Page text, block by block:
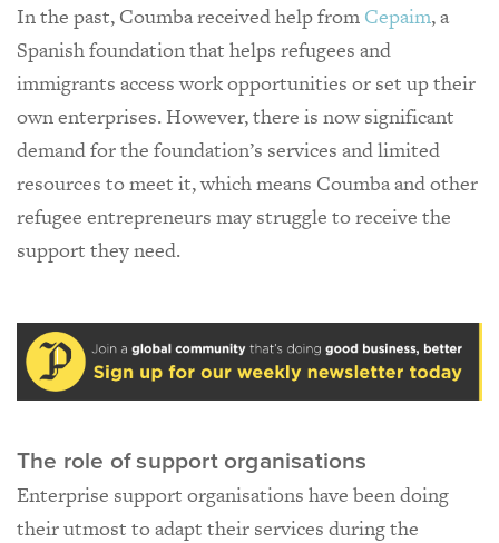
In the past, Coumba received help from Cepaim, a
Spanish foundation that helps refugees and
immigrants access work opportunities or set up their
own enterprises. However, there is now significant
demand for the foundation’s services and limited
resources to meet it, which means Coumba and other
refugee entrepreneurs may struggle to receive the
support they need.
The role of support organisations
Enterprise support organisations have been doing
their utmost to adapt their services during the